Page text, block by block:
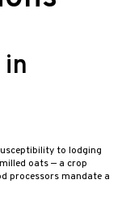
to lodging
oats — a crop
processors mandate a